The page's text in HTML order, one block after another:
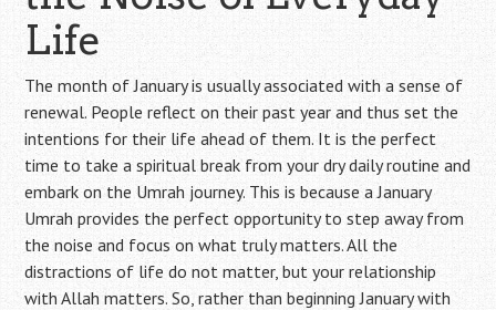
Life
The month of January is usually associated with a sense of
renewal. People reflect on their past year and thus set the
intentions for their life ahead of them. It is the perfect
time to take a spiritual break from your dry daily routine and
embark on the Umrah journey. This is because a January
Umrah provides the perfect opportunity to step away from
the noise and focus on what truly matters. All the
distractions of life do not matter, but your relationship
with Allah matters. So, rather than beginning January with